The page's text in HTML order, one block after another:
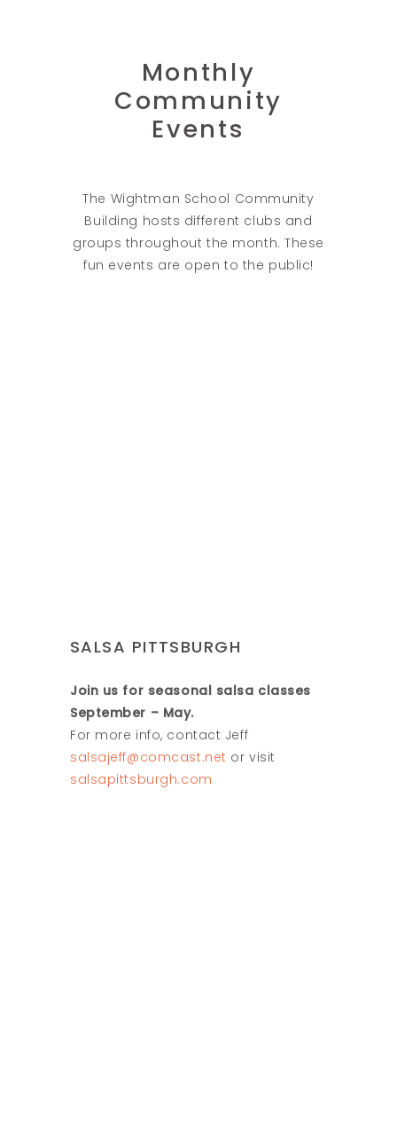
Monthly
Community
Events
The Wightman School Community
Building hosts different clubs and
groups throughout the month. These
fun events are open to the public!
SALSA PITTSBURGH
Join us for seasonal salsa classes
September – May.
For more info, contact Jeff
salsajeff@comcast.net or visit
salsapittsburgh.com